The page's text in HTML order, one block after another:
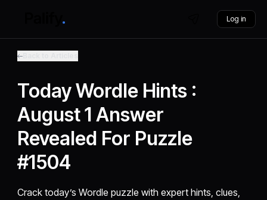
Log in
Today Wordle Hints :
August 1 Answer
Revealed For Puzzle
#1504
Crack today’s Wordle puzzle with expert hints, clues,